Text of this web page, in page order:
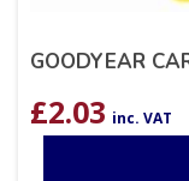
GOODYEAR
£2.03 inc. VAT